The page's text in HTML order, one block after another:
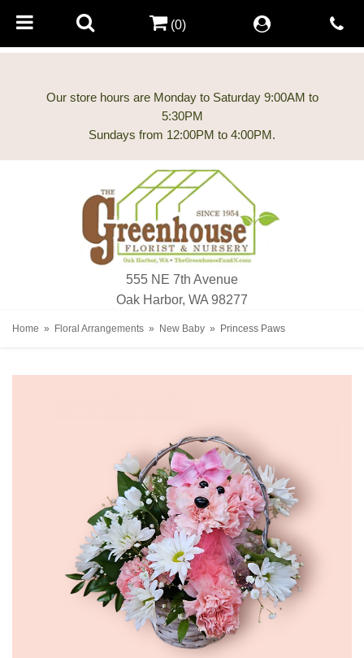
Our store hours are Monday to Saturday 9:00AM to
5:30PM
555 NE 7th Avenue
Oak Harbor, WA 98277
(0)
Home Floral Arrangements New Baby Princess Paws